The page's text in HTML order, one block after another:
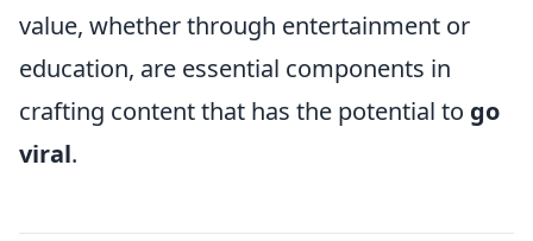
value, whether through entertainment or
education, are essential components in
crafting content that has the potential to go
viral.